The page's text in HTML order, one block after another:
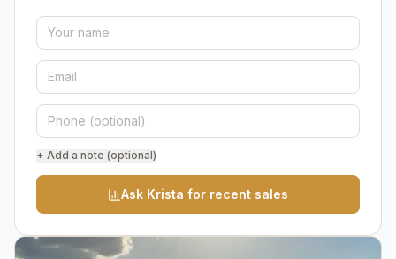
+ Add a note (optional)
Ask Krista for recent sales